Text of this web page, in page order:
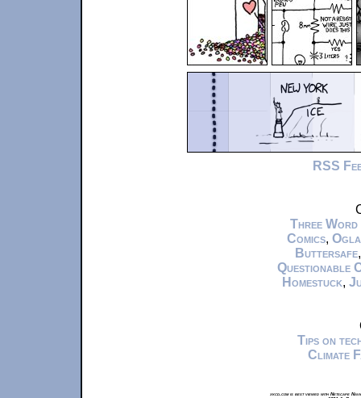
RSS
Three Word
Comics,
Buttersafe
Questionable
Homestuck,
Tips on
Climate
xkcd.com is best viewed with Netscape